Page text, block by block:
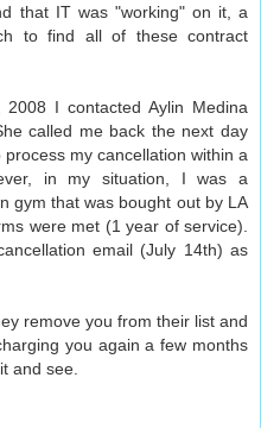
that IT was "working" on it, a
to find all of these contract
I contacted Aylin Medina
called me back the next day
my cancellation within a
in my situation, I was a
gym that was bought out by LA
were met (1 year of service).
email (July 14th) as
remove you from their list and
you again a few months
and see.